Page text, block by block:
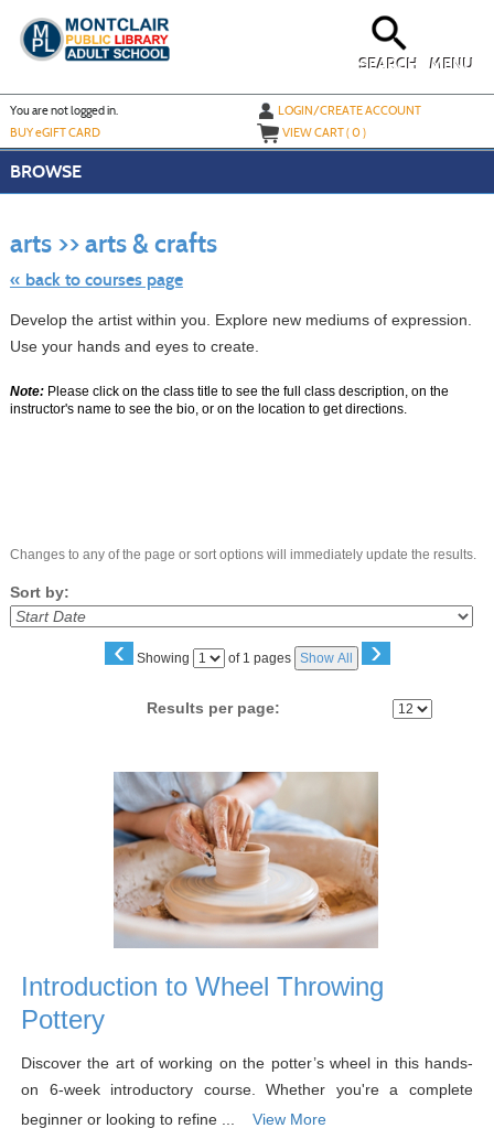
main
content
MENU
SEARCH
You are not logged in.
LOGIN/CREATE ACCOUNT
BUYeGIFT CARD VIEW CART (0)
BROWSE
arts >> arts & crafts
« back to courses page
class
Develop the artist within you. Explore new mediums of expression.
Use your hands and eyes to create.
Note:Please click on the class title to see the full class description, on the
instructor's name to see the bio, or on the location to get directions.
Changes to any of the page or sort options will immediately update the results.
Sort by:
‹ Showing
Page of 1 pages Show All ›
Results per page:
Introduction to Wheel Throwing
Pottery
Discover the art of working on the potter’s wheel in this hands-
on 6-week introductory course. Whether you're a complete
beginner or looking to refine ...
View More